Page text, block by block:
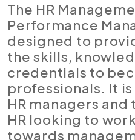
The HR
Performance
designed to
the skills,
credentials to
professionals. It
HR managers
HR looking to
towards